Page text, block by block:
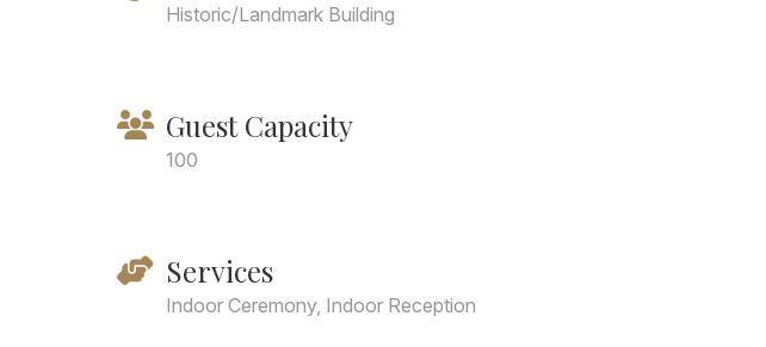
Historic/Landmark Building
Guest Capacity
100
Services
Indoor Ceremony, Indoor Reception